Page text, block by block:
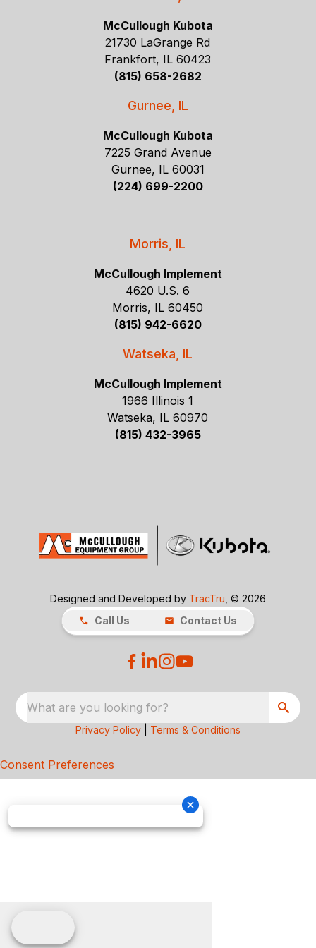
McCullough Kubota
21730 LaGrange Rd
Frankfort, IL 60423
(815) 658-2682
Gurnee, IL
McCullough Kubota
7225 Grand Avenue
Gurnee, IL 60031
(224) 699-2200
Morris, IL
McCullough Implement
4620 U.S. 6
Morris, IL 60450
(815) 942-6620
Watseka, IL
McCullough Implement
1966 Illinois 1
Watseka, IL 60970
(815) 432-3965
Designed and Developed by TracTru , © 2026
Call Us
Contact Us
What are you looking for?
Privacy Policy Terms & Conditions
Consent Preferences